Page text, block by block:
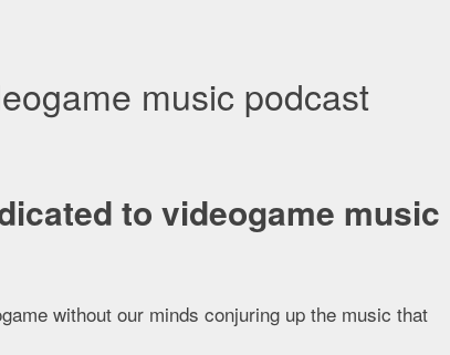
music podcast
to videogame music
without our minds conjuring up the music that